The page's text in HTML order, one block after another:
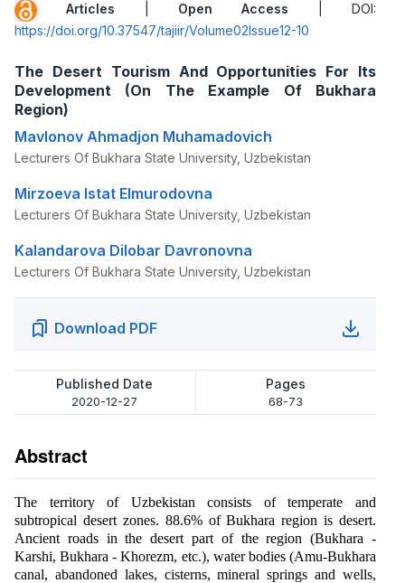
Articles Open Access | DOI:
https://doi.org/10.37547/tajiir/Volume02Issue12-10
The Desert Tourism And Opportunities For Its
Development (On The Example Of Bukhara
Region)
Mavlonov Ahmadjon Muhamadovich
Lecturers Of Bukhara State University, Uzbekistan
Mirzoeva Istat Elmurodovna
Lecturers Of Bukhara State University, Uzbekistan
Kalandarova Dilobar Davronovna
Lecturers Of Bukhara State University, Uzbekistan
Download PDF
Published Date
2020-12-27
Pages
68-73
Abstract
The territory of Uzbekistan consists of temperate and
subtropical desert zones. 88.6% of Bukhara region is desert.
Ancient roads in the desert part of the region (Bukhara -
Karshi, Bukhara - Khorezm, etc.), water bodies (Amu-Bukhara
canal, abandoned lakes, cisterns, mineral springs and wells,